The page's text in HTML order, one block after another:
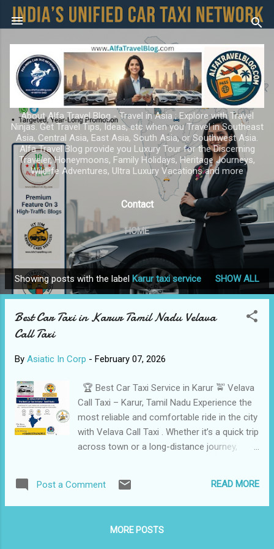
Skip to main content
About Alfa Travel Blog - Travel in Asia ; Explore with Travel
Ninjas. Get Travel Tips, Ideas, etc when you Travel in Southeast
Asia, Central Asia, East Asia, South Asia, or Southwest Asia.
Alfa Travel Blog provide you Luxury Tour for the Discerning
Traveler, Honeymoons, Family Holidays, Heritage Journeys,
Wildlife Adventures, Ultra Luxury Vacations and more
Contact
HOME
P
o
Showing posts with the label Karur taxi service SHOW ALL
Best Car Taxi in Karur Tamil Nadu Velava
Call Taxi
By Asiatic In Corp - February 07, 2026
🏆 Best Car Taxi Service in Karur 🚖 Velava
Call Taxi – Karur, Tamil Nadu Experience the
most reliable and comfortable ride in the city
with Velava Call Taxi . Whether it’s a quick trip
across town or a long-distance journey,
/ WhatsApp: +91 8637646993 🚗 Fleet Size:
20 Well-Maintained Cars ✅ Taxi & Cab
Karur: City Travel • Hotels • Karur Junction
Post a Comment READ MORE
MORE POSTS